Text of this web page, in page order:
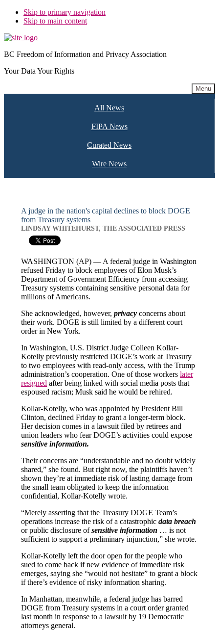
Skip to primary navigation
Skip to main content
BC Freedom of Information and Privacy Association
Your Data Your Rights
Menu
All News
FIPA News
Curated News
Wire News
A judge in the nation's capital declines to block DOGE
from Treasury systems
LINDSAY WHITEHURST, THE ASSOCIATED PRESS
WASHINGTON (AP) — A federal judge in Washington
refused Friday to block employees of Elon Musk’s
Department of Government Efficiency from accessing
Treasury systems containing sensitive personal data for
millions of Americans.
She acknowledged, however,privacy concerns about
their work. DOGE is still limited by a different court
order in New York.
In Washington, U.S. District Judge Colleen Kollar-
Kotelly previously restricted DOGE’s work at Treasury
to two employees with read-only access, with the Trump
administration’s cooperation. One of those workerslater
resigned after being linked with social media posts that
espoused racism; Musk said he would be rehired.
Kollar-Kotelly, who was appointed by President Bill
Clinton, declined Friday to grant a longer-term block.
Her decision comes in a lawsuit filed by retirees and
union leaders who fear DOGE’s activities could expose
sensitive information.
Their concerns are “understandable and no doubt widely
shared,” she found. But right now, the plaintiffs haven’t
shown they’re at immediate risk of lasting damage from
the small team obligated to keep the information
confidential, Kollar-Kotelly wrote.
“Merely asserting that the Treasury DOGE Team’s
operations increase the risk of a catastrophic data breach
or public disclosure ofsensitive information … is not
sufficient to support a preliminary injunction,” she wrote.
Kollar-Kotelly left the door open for the people who
sued to come back if new evidence of immediate risk
emerges, saying she “would not hesitate” to grant a block
if there’s evidence of risky information sharing.
In Manhattan, meanwhile, a federal judge has barred
DOGE from Treasury systems in a court order granted
last month in response to a lawsuit by 19 Democratic
attorneys general.